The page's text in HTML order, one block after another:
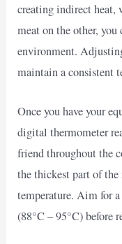
creating indirect heat,
meat on the other,
environment.
maintain a consistent
Once you have your
digital thermometer
friend throughout the
the thickest part of
temperature. Aim for
(88°C – 95°C) before